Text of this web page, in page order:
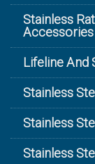
Stainless
Accessories
Lifeline And
Stainless
Stainless
Stainless